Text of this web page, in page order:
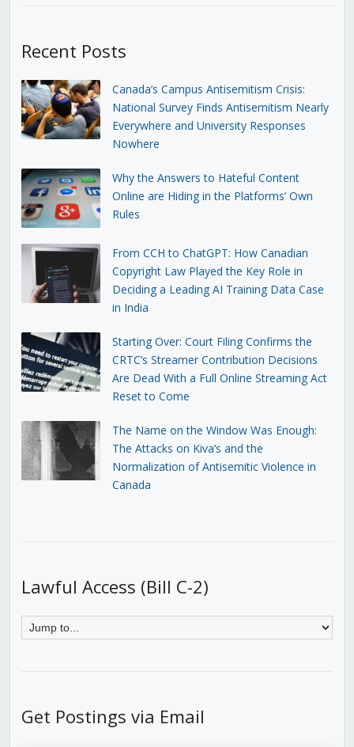
Recent Posts
Canada’s Campus Antisemitism Crisis:
National Survey Finds Antisemitism Nearly
Everywhere and University Responses
Nowhere
Why the Answers to Hateful Content
Online are Hiding in the Platforms’ Own
Rules
From CCH to ChatGPT: How Canadian
Copyright Law Played the Key Role in
Deciding a Leading AI Training Data Case
in India
Starting Over: Court Filing Confirms the
CRTC’s Streamer Contribution Decisions
Are Dead With a Full Online Streaming Act
Reset to Come
The Name on the Window Was Enough:
The Attacks on Kiva’s and the
Normalization of Antisemitic Violence in
Canada
Lawful Access (Bill C-2)
Get Postings via Email